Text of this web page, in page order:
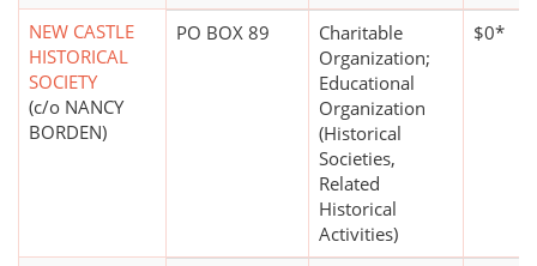
NEW CASTLE
HISTORICAL
SOCIETY
(c/o NANCY
BORDEN)
PO BOX 89
Charitable
Organization;
Educational
Organization
(Historical
Societies,
Related
Historical
Activities)
$0*